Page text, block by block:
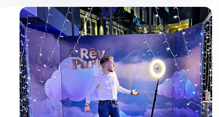
Cleanup
Services?